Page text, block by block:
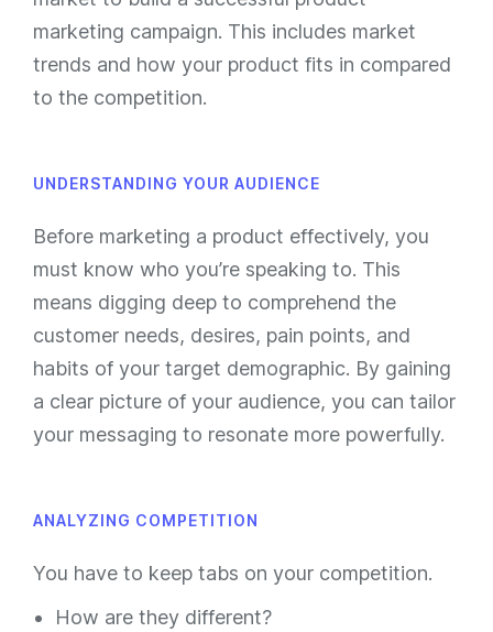
marketing campaign. This includes market
trends and how your product fits in compared
to the competition.
UNDERSTANDING YOUR AUDIENCE
Before marketing a product effectively, you
must know who you’re speaking to. This
means digging deep to comprehend the
customer needs, desires, pain points, and
habits of your target demographic. By gaining
a clear picture of your audience, you can tailor
your messaging to resonate more powerfully.
ANALYZING COMPETITION
You have to keep tabs on your competition.
How are they different?